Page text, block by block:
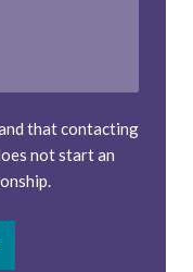
that contacting
not start an